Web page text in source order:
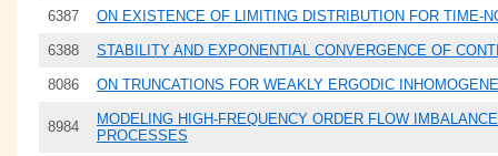
6387 ON EXISTENCE OF LIMITING DISTRIBUTION FOR TIME-
6388 STABILITY AND EXPONENTIAL CONVERGENCE OF
8086 ON TRUNCATIONS FOR WEAKLY ERGODIC
8984
MODELING HIGH-FREQUENCY ORDER FLOW
PROCESSES